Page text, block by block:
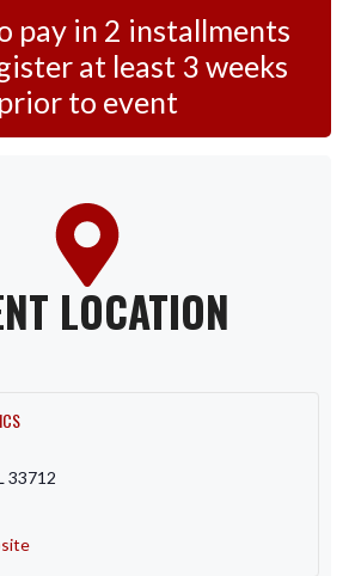
pay in 2 installments
at least 3 weeks
prior to event
LOCATION
33712